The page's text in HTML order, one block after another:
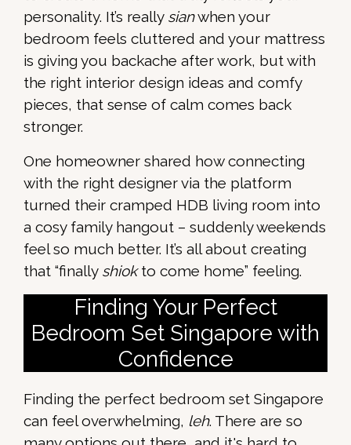
personality. It’s really sianwhen your
bedroom feels cluttered and your mattress
is giving you backache after work, but with
the right interior design ideas and comfy
pieces, that sense of calm comes back
stronger.
One homeowner shared how connecting
with the right designer via the platform
turned their cramped HDB living room into
a cosy family hangout – suddenly weekends
feel so much better. It’s all about creating
that “finally shiokto come home” feeling.
Finding Your Perfect
Bedroom Set Singapore with
Confidence
Finding the perfect bedroom set Singapore
can feel overwhelming, leh. There are so